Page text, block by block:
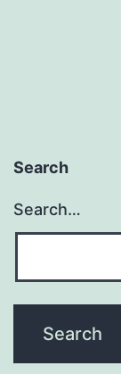
Search
Search…